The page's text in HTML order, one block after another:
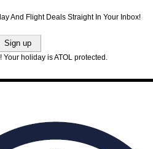
And Flight Deals Straight In Your Inbox!
Your holiday is ATOL protected.